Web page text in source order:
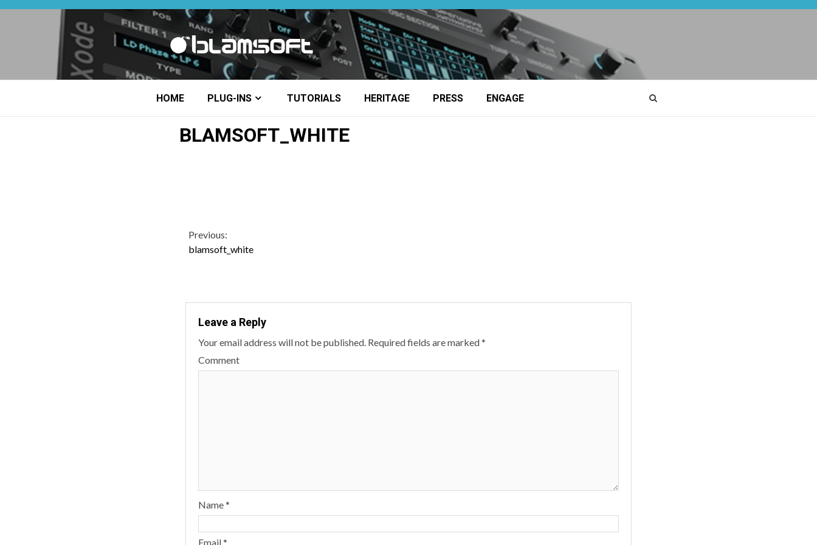
Skip
HOME PLUG-INS TUTORIALS HERITAGE PRESS ENGAGE
BLAMSOFT_WHITE
Continue
Previous:
blamsoft_white
Leave a Reply
Your email address will not be published. Required fields are marked*
Comment
Name*
Email*